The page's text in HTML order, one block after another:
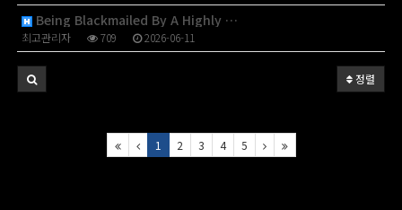
Being Blackmailed By A Highly …
최고관리자 709 2026-06-11
정렬
1 2 3 4 5